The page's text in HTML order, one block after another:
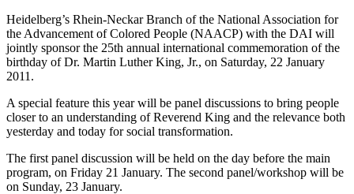
Heidelberg’s Rhein-Neckar Branch of the National Association for
the Advancement of Colored People (NAACP) with the DAI will
jointly sponsor the 25th annual international commemoration of the
birthday of Dr. Martin Luther King, Jr., on Saturday, 22 January
2011.
A special feature this year will be panel discussions to bring people
closer to an understanding of Reverend King and the relevance both
yesterday and today for social transformation.
The first panel discussion will be held on the day before the main
program, on Friday 21 January. The second panel/workshop will be
on Sunday, 23 January.